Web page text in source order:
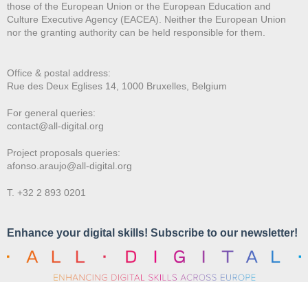
those of the European Union or the European Education and
Culture Executive Agency (EACEA). Neither the European Union
nor the granting authority can be held responsible for them.
Office & postal address:
Rue des Deux Eglises 14, 1000 Bruxelles, Belgium
For general queries:
contact@all-digital.org
Project proposals queries:
afonso.araujo@all-digital.org
T. +32 2 893 0201